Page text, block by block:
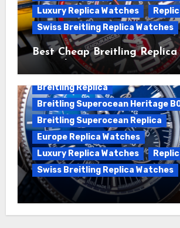
Luxury Replica Watches
Swiss Breitling Replica Watches
Best Cheap Breitling Replica
For Sale
Breitling Replica
Breitling Superocean Heritage
Breitling Superocean Replica
Europe Replica Watches
Luxury Replica Watches
Swiss Breitling Replica Watches
Unveiling the Breitling
Heritage B01 Chronograph